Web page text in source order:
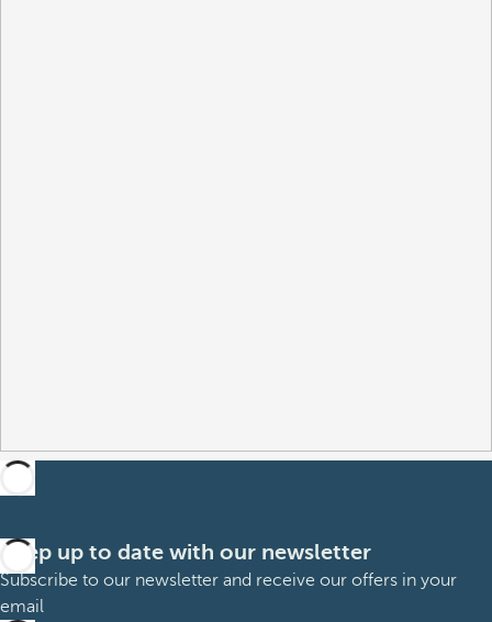
Keep up to date with our newsletter
Subscribe to our newsletter and receive our offers in your
email